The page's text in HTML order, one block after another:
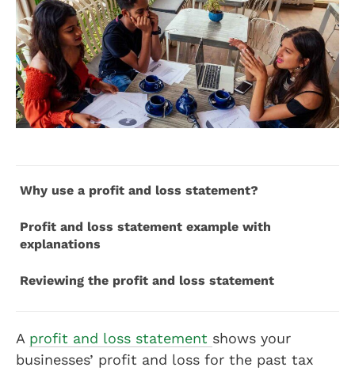
Why use a profit and loss statement?
Profit and loss statement example with
explanations
Reviewing the profit and loss statement
A profit and loss statement shows your
businesses’ profit and loss for the past tax